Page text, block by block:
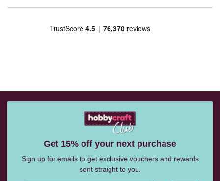
Get 15% off your next purchase
Sign up for emails to get exclusive vouchers and rewards
sent straight to you.